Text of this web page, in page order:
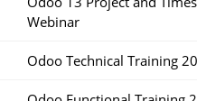
Webinar
Odoo Technical Training